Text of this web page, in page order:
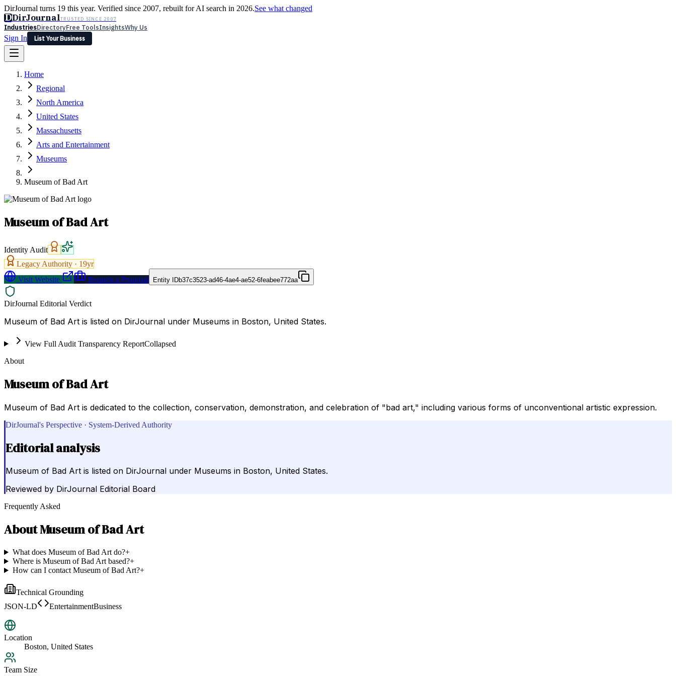
DirJournal turns 19 this year. Verified since 2007, rebuilt for AI search in 2026.See what changed
DDirJournalTRUSTED SINCE 2007
IndustriesDirectoryFree ToolsInsightsWhy Us
Sign In
List Your Business
Latest Expert Reviews
Sign In
List Your Business
Home
Regional
North America
United States
Massachusetts
Arts and Entertainment
Museums
Museum of Bad Art
Museum of Bad Art
Identity Audit
Legacy Authority · 19yr
Visit Website
Request a Proposal Entity IDb37c3523-ad46-4ae4-ae52-6feabee772aa
DirJournal Editorial Verdict
Museum of Bad Art is listed on DirJournal under Museums in Boston, United States.
View Full Audit Transparency ReportCollapsed
About
Museum of Bad Art
Museum of Bad Art is dedicated to the collection, conservation, demonstration, and celebration of "bad art," including various forms of unconventional artistic expression.
DirJournal's Perspective · System-Derived Authority
Editorial analysis
Museum of Bad Art is listed on DirJournal under Museums in Boston, United States.
Reviewed by DirJournal Editorial Board
Frequently Asked
AboutMuseum of Bad Art
What does Museum of Bad Art do?+
Where is Museum of Bad Art based?+
How can I contact Museum of Bad Art?+
Technical Grounding
JSON-LD
EntertainmentBusiness
Location
Boston, United States
Team Size